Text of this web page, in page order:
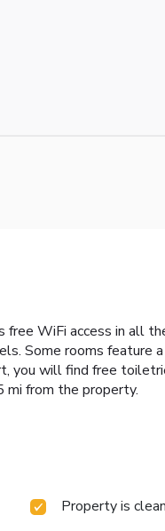
WiFi access in all
Some rooms feature a
you will find free
from the property.
Property is